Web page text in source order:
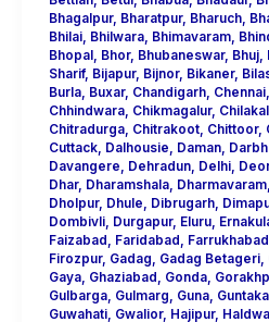
Bhagalpur, Bharatpur, Bharuch,
Bhilai, Bhilwara, Bhimavaram,
Bhopal, Bhor, Bhubaneswar, Bhuj,
Sharif, Bijapur, Bijnor, Bikaner,
Burla, Buxar, Chandigarh, Chennai,
Chhindwara, Chikmagalur,
Chitradurga, Chitrakoot, Chittoor,
Cuttack, Dalhousie Daman,
Davangere
Dehradun, Delhi,
Dhar, Dharamshala, Dharmavaram,
Dholpur, Dhule Dibrugarh,
Dombivli, Durgapur, Eluru,
Faizabad
Faridabad Farrukhabad
Firozpur, Gadag Gadag Betageri,
Gaya, Ghaziabad Gonda,
Gulbarga, Gulmarg Guna,
Guwahati, Gwalior, Hajipur,